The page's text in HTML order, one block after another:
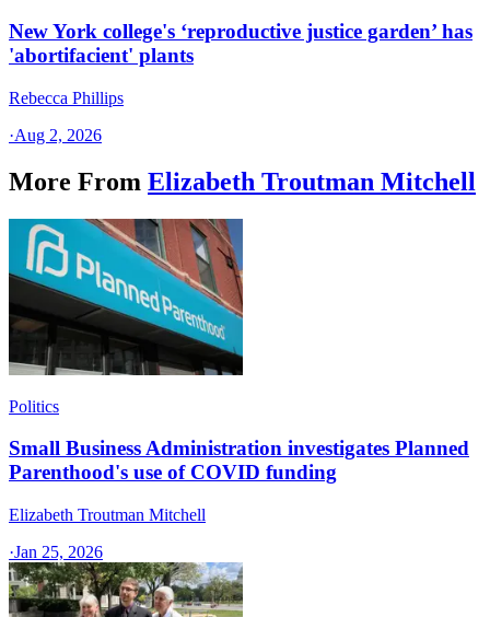
New York college's ‘reproductive justice garden’ has
'abortifacient' plants
Rebecca Phillips
·Aug 2, 2026
More From Elizabeth Troutman Mitchell
Politics
Small Business Administration investigates Planned
Parenthood's use of COVID funding
Elizabeth Troutman Mitchell
·Jan 25, 2026